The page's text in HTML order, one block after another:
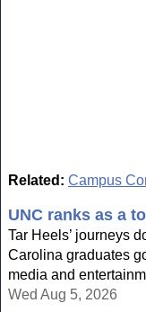
Related: Campus
UNC ranks as a
Tar Heels’ journeys
Carolina graduates
media and
Wed Aug 5, 2026